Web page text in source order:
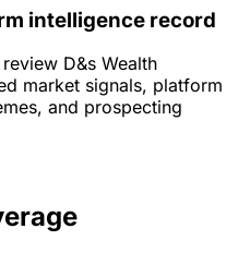
intelligence record
D&s Wealth
market signals, platform
and prospecting